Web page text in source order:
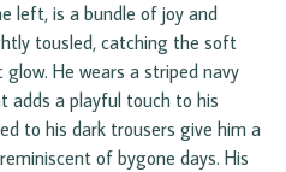
left, is a bundle of joy and
tousled, catching the soft
He wears a striped navy
adds a playful touch to his
to his dark trousers give him a
of bygone days. His